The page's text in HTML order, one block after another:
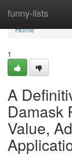
funny-lists
Home
Home
1
A
Damask
Value,